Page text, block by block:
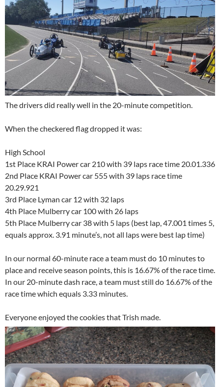
The drivers did really well in the 20-minute competition.
When the checkered flag dropped it was:
High School
1st Place KRAI Power car 210 with 39 laps race time 20.01.336
2nd Place KRAI Power car 555 with 39 laps race time
20.29.921
3rd Place Lyman car 12 with 32 laps
4th Place Mulberry car 100 with 26 laps
5th Place Mulberry car 38 with 5 laps (best lap, 47.001 times 5,
equals approx. 3.91 minute’s, not all laps were best lap time)
In our normal 60-minute race a team must do 10 minutes to
place and receive season points, this is 16.67% of the race time.
In our 20-minute dash race, a team must still do 16.67% of the
race time which equals 3.33 minutes.
Everyone enjoyed the cookies that Trish made.